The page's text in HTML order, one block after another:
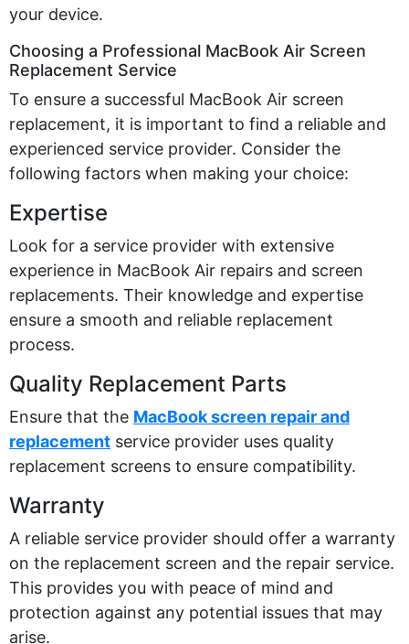
your device.
Choosing a Professional MacBook Air Screen
Replacement Service
To ensure a successful MacBook Air screen
replacement, it is important to find a reliable and
experienced service provider. Consider the
following factors when making your choice:
Expertise
Look for a service provider with extensive
experience in MacBook Air repairs and screen
replacements. Their knowledge and expertise
ensure a smooth and reliable replacement
process.
Quality Replacement Parts
Ensure that the MacBook screen repair and
replacement service provider uses quality
replacement screens to ensure compatibility.
Warranty
A reliable service provider should offer a warranty
on the replacement screen and the repair service.
This provides you with peace of mind and
protection against any potential issues that may
arise.